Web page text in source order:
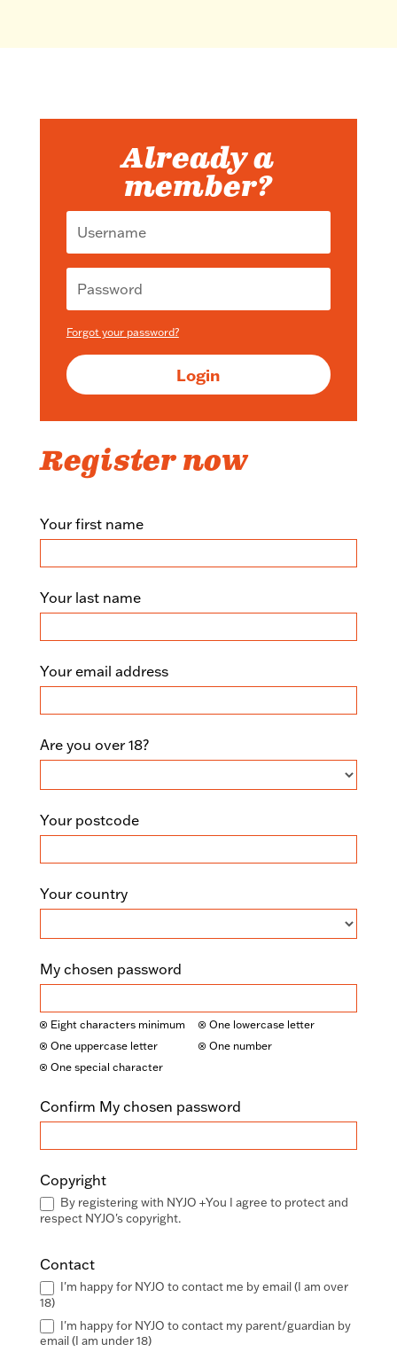
Already a
member?
Forgot your password?
Login
Register now
+You
form
Your first name
Your last name
Your email address
Are you over 18?
Your postcode
Your country
My chosen password
Eight characters minimum
One lowercase letter
One uppercase letter
One number
One special character
Confirm My chosen password
Copyright
By registering with NYJO +You I agree to protect and
respect NYJO's copyright.
Contact
I'm happy for NYJO to contact me by email (I am over
18)
I'm happy for NYJO to contact my parent/guardian by
email (I am under 18)